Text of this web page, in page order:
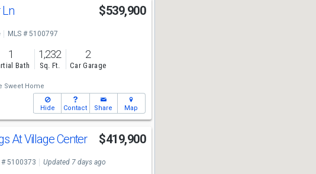
Ln $539,900
MLS # 5100797
1
Bath
1,232
Sq. Ft.
2
Car Garage
Sweet Home
Hide Contact Share Map
At Village Center $419,900
# 5100373 Updated 7 days ago